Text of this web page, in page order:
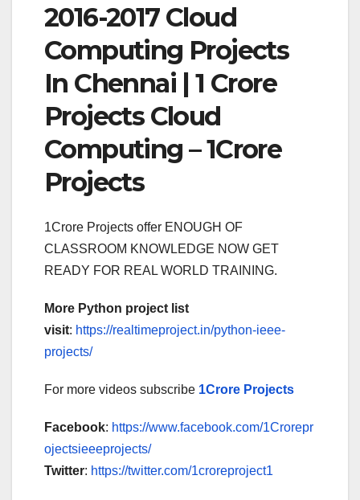
2016-2017 Cloud
Computing Projects
In Chennai | 1 Crore
Projects Cloud
Computing – 1Crore
Projects
1Crore Projects offer ENOUGH OF
CLASSROOM KNOWLEDGE NOW GET
READY FOR REAL WORLD TRAINING.
More Python project list
visit: https://realtimeproject.in/python-ieee-
projects/
For more videos subscribe 1Crore Projects
Facebook: https://www.facebook.com/1Crorepr
ojectsieeeprojects/
Twitter: https://twitter.com/1croreproject1